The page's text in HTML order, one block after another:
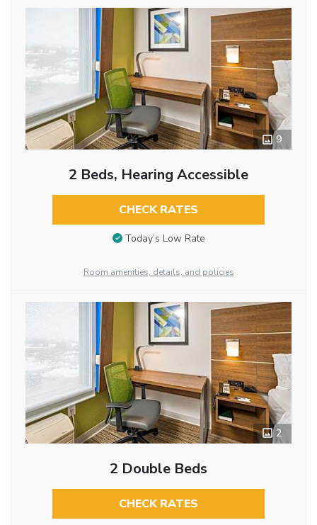
9
2 Beds, Hearing Accessible
CHECK RATES
Today’s Low Rate
Room amenities, details, and policies
2
2 Double Beds
CHECK RATES